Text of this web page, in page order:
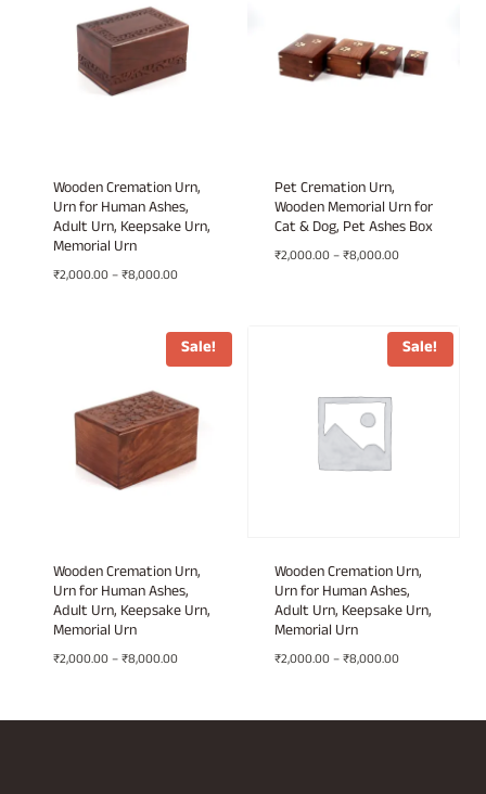
Wooden Cremation Urn,
Urn for Human Ashes,
Adult Urn, Keepsake Urn,
Memorial Urn
₹2,000.00–₹8,000.00Price
through
₹8,000.00
Pet Cremation Urn,
Wooden Memorial Urn for
Cat & Dog, Pet Ashes Box
₹2,000.00–₹8,000.00Price
₹8,000.00
Sale!
Wooden Cremation Urn,
Urn for Human Ashes,
Adult Urn, Keepsake Urn,
Memorial Urn
₹2,000.00–₹8,000.00Price
through
Sale!
Wooden Cremation Urn,
Urn for Human Ashes,
Adult Urn, Keepsake Urn,
Memorial Urn
₹2,000.00–₹8,000.00Price
through